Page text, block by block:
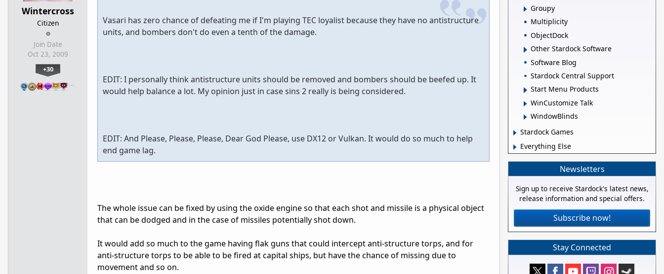
Wintercross
Citizen
Join Date
Oct 23, 2009
+30
…
Vasari has zero chance of defeating me if I'm playing TEC loyalist because they have no antistructure
units, and bombers don't do even a tenth of the damage.
EDIT: I personally think antistructure units should be removed and bombers should be beefed up. It
would help balance a lot. My opinion just in case sins 2 really is being considered.
EDIT: And Please, Please, Please, Dear God Please, use DX12 or Vulkan. It would do so much to help
end game lag.
The whole issue can be fixed by using the oxide engine so that each shot and missile is a physical object
that can be dodged and in the case of missiles potentially shot down.
It would add so much to the game having flak guns that could intercept anti-structure torps, and for
anti-structure torps to be able to be fired at capital ships, but have the chance of missing due to
movement and so on.
Groupy
Multiplicity
ObjectDock
Other Stardock Software
Software Blog
Stardock Central Support
Start Menu Products
WinCustomize Talk
WindowBlinds
Stardock Games
Everything Else
Newsletters
Sign up to receive Stardock's latest news,
release information and special offers.
Subscribe now!
Stay Connected